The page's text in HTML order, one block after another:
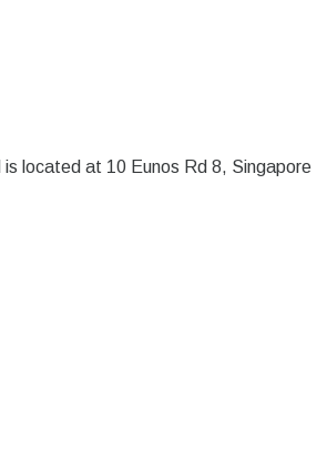
is located at 10 Eunos Rd 8, Singapore